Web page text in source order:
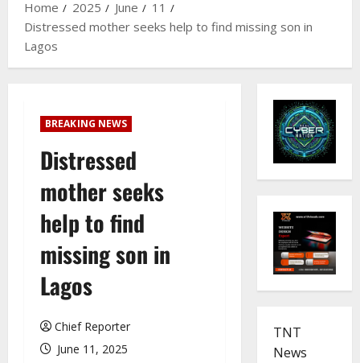
Home
2025 June
11
Distressed mother seeks help to find missing son in
Lagos
BREAKING NEWS
Distressed
mother seeks
help to find
missing son in
Lagos
Chief Reporter
June 11, 2025
TNT
News